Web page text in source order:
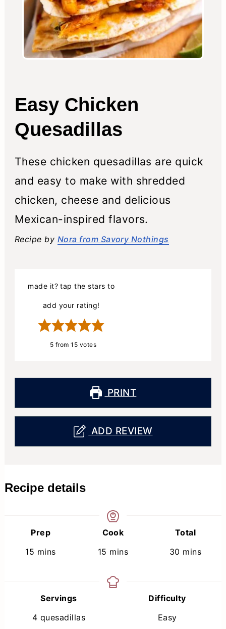
Easy Chicken
Quesadillas
These chicken quesadillas are quick
and easy to make with shredded
chicken, cheese and delicious
Mexican-inspired flavors.
Recipe by Nora from Savory Nothings
made it? tap the stars to
add your rating!
5 from15 votes
PRINT
ADD REVIEW
Recipe details
Prep
15 minutes
mins
Cook
15 minutes
mins
Total
30 minutes
mins
Servings
4 quesadillas
Difficulty
Easy